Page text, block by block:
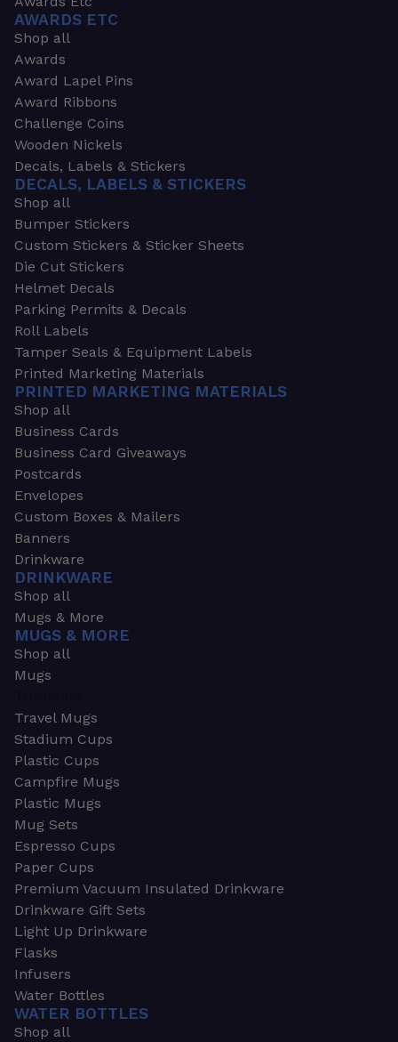
AWARDS ETC
Shop all
Awards
Award Lapel Pins
Award Ribbons
Challenge Coins
Wooden Nickels
Decals, Labels & Stickers
DECALS, LABELS & STICKERS
Shop all
Bumper Stickers
Custom Stickers & Sticker Sheets
Die Cut Stickers
Helmet Decals
Parking Permits & Decals
Roll Labels
Tamper Seals & Equipment Labels
Printed Marketing Materials
PRINTED MARKETING MATERIALS
Shop all
Business Cards
Business Card Giveaways
Postcards
Envelopes
Custom Boxes & Mailers
Banners
Drinkware
DRINKWARE
Shop all
Mugs & More
MUGS & MORE
Shop all
Mugs
Travel Mugs
Stadium Cups
Plastic Cups
Campfire Mugs
Plastic Mugs
Mug Sets
Espresso Cups
Paper Cups
Premium Vacuum Insulated Drinkware
Drinkware Gift Sets
Light Up Drinkware
Flasks
Infusers
Water Bottles
WATER BOTTLES
Shop all